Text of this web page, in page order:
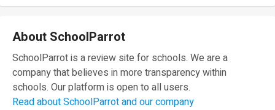
About SchoolParrot
SchoolParrot is a review site for schools. We are a
company that believes in more transparency within
schools. Our platform is open to all users.
Read about SchoolParrot and our company